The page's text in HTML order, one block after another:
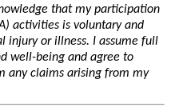
that my participation
activities is voluntary and
injury or illness. I assume full
well-being and agree to
any claims arising from my